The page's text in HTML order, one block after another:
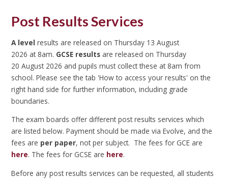
Post Results Services
A level results are released on Thursday 13 August
2026 at 8am. GCSE results are released on Thursday
20 August 2026 and pupils must collect these at 8am from
school. Please see the tab 'How to access your results' on the
right hand side for further information, including grade
boundaries.
The exam boards offer different post results services which
are listed below. Payment should be made via Evolve, and the
fees are per paper, not per subject. The fees for GCE are
here. The fees for GCSE are here.
Before any post results services can be requested, all students